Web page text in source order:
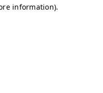
information).